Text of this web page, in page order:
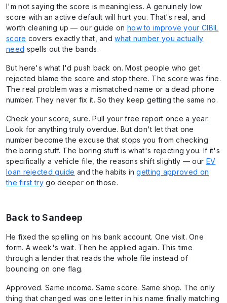
I'm not saying the score is meaningless. A genuinely low
score with an active default will hurt you. That's real, and
worth cleaning up — our guide on how to improve your CIBIL
score covers exactly that, andwhat number you actually
need spells out the bands.
But here's what I'd push back on. Most people who get
rejected blame the score and stop there. The score was fine.
The real problem was a mismatched name or a dead phone
number. They never fix it. So they keep getting the same no.
Check your score, sure. Pull your free report once a year.
Look for anything truly overdue. But don't let that one
number become the excuse that stops you from checking
the boring stuff. The boring stuff is what's rejecting you. If it's
specifically a vehicle file, the reasons shift slightly — our EV
loan rejected guide and the habits ingetting approved on
the first trygo deeper on those.
Back to Sandeep
He fixed the spelling on his bank account. One visit. One
form. A week's wait. Then he applied again. This time
through a lender that reads the whole file instead of
bouncing on one flag.
Approved. Same income. Same score. Same shop. The only
thing that changed was one letter in his name finally matching